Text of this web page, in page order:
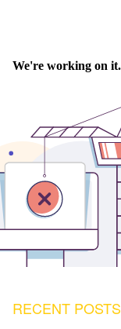
RECENT POSTS